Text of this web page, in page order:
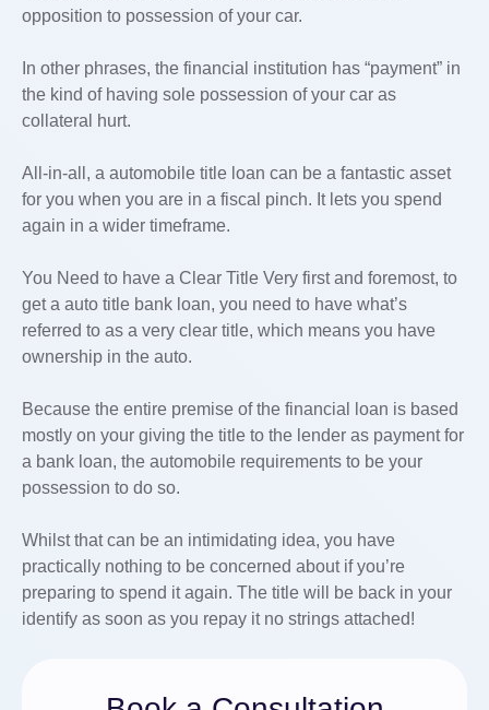
opposition to possession of your car.
In other phrases, the financial institution has “payment” in
the kind of having sole possession of your car as
collateral hurt.
All-in-all, a automobile title loan can be a fantastic asset
for you when you are in a fiscal pinch. It lets you spend
again in a wider timeframe.
You Need to have a Clear Title Very first and foremost, to
get a auto title bank loan, you need to have what’s
referred to as a very clear title, which means you have
ownership in the auto.
Because the entire premise of the financial loan is based
mostly on your giving the title to the lender as payment for
a bank loan, the automobile requirements to be your
possession to do so.
Whilst that can be an intimidating idea, you have
practically nothing to be concerned about if you’re
preparing to spend it again. The title will be back in your
identify as soon as you repay it no strings attached!